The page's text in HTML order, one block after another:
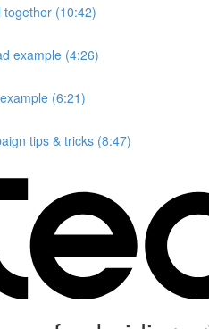
together (10:42)
example (4:26)
(6:21)
tips & tricks (8:47)